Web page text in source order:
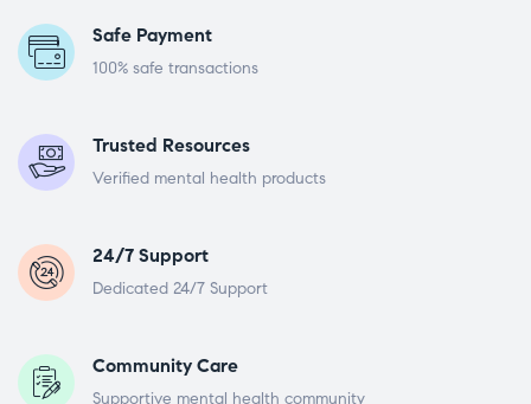
Safe Payment
100% safe transactions
Trusted Resources
Verified mental health products
24/7 Support
Dedicated 24/7 Support
Community Care
Supportive mental health community